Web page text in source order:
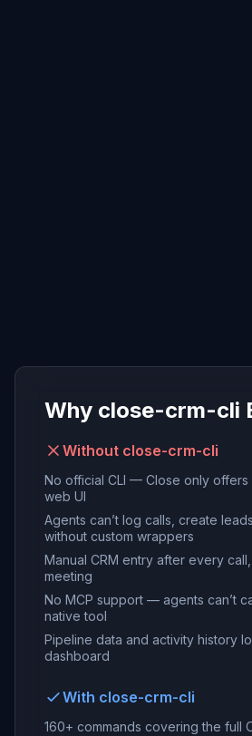
Why close-crm-cli
Without close-crm-cli
No official CLI — Close only offers
web UI
Agents can’t log calls, create
without custom wrappers
Manual CRM entry after every
meeting
No MCP support — agents can’t
native tool
Pipeline data and activity history
dashboard
With close-crm-cli
160+ commands covering the full